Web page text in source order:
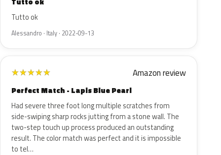
Tutto ok
Alessandro · Italy · 2022-09-13
★★★★★ Amazon review
Perfect Match - Lapis Blue Pearl
Had severe three foot long multiple scratches from
side-swiping sharp rocks jutting from a stone wall. The
two-step touch up process produced an outstanding
result. The color match was perfect and it is impossible
to tel…